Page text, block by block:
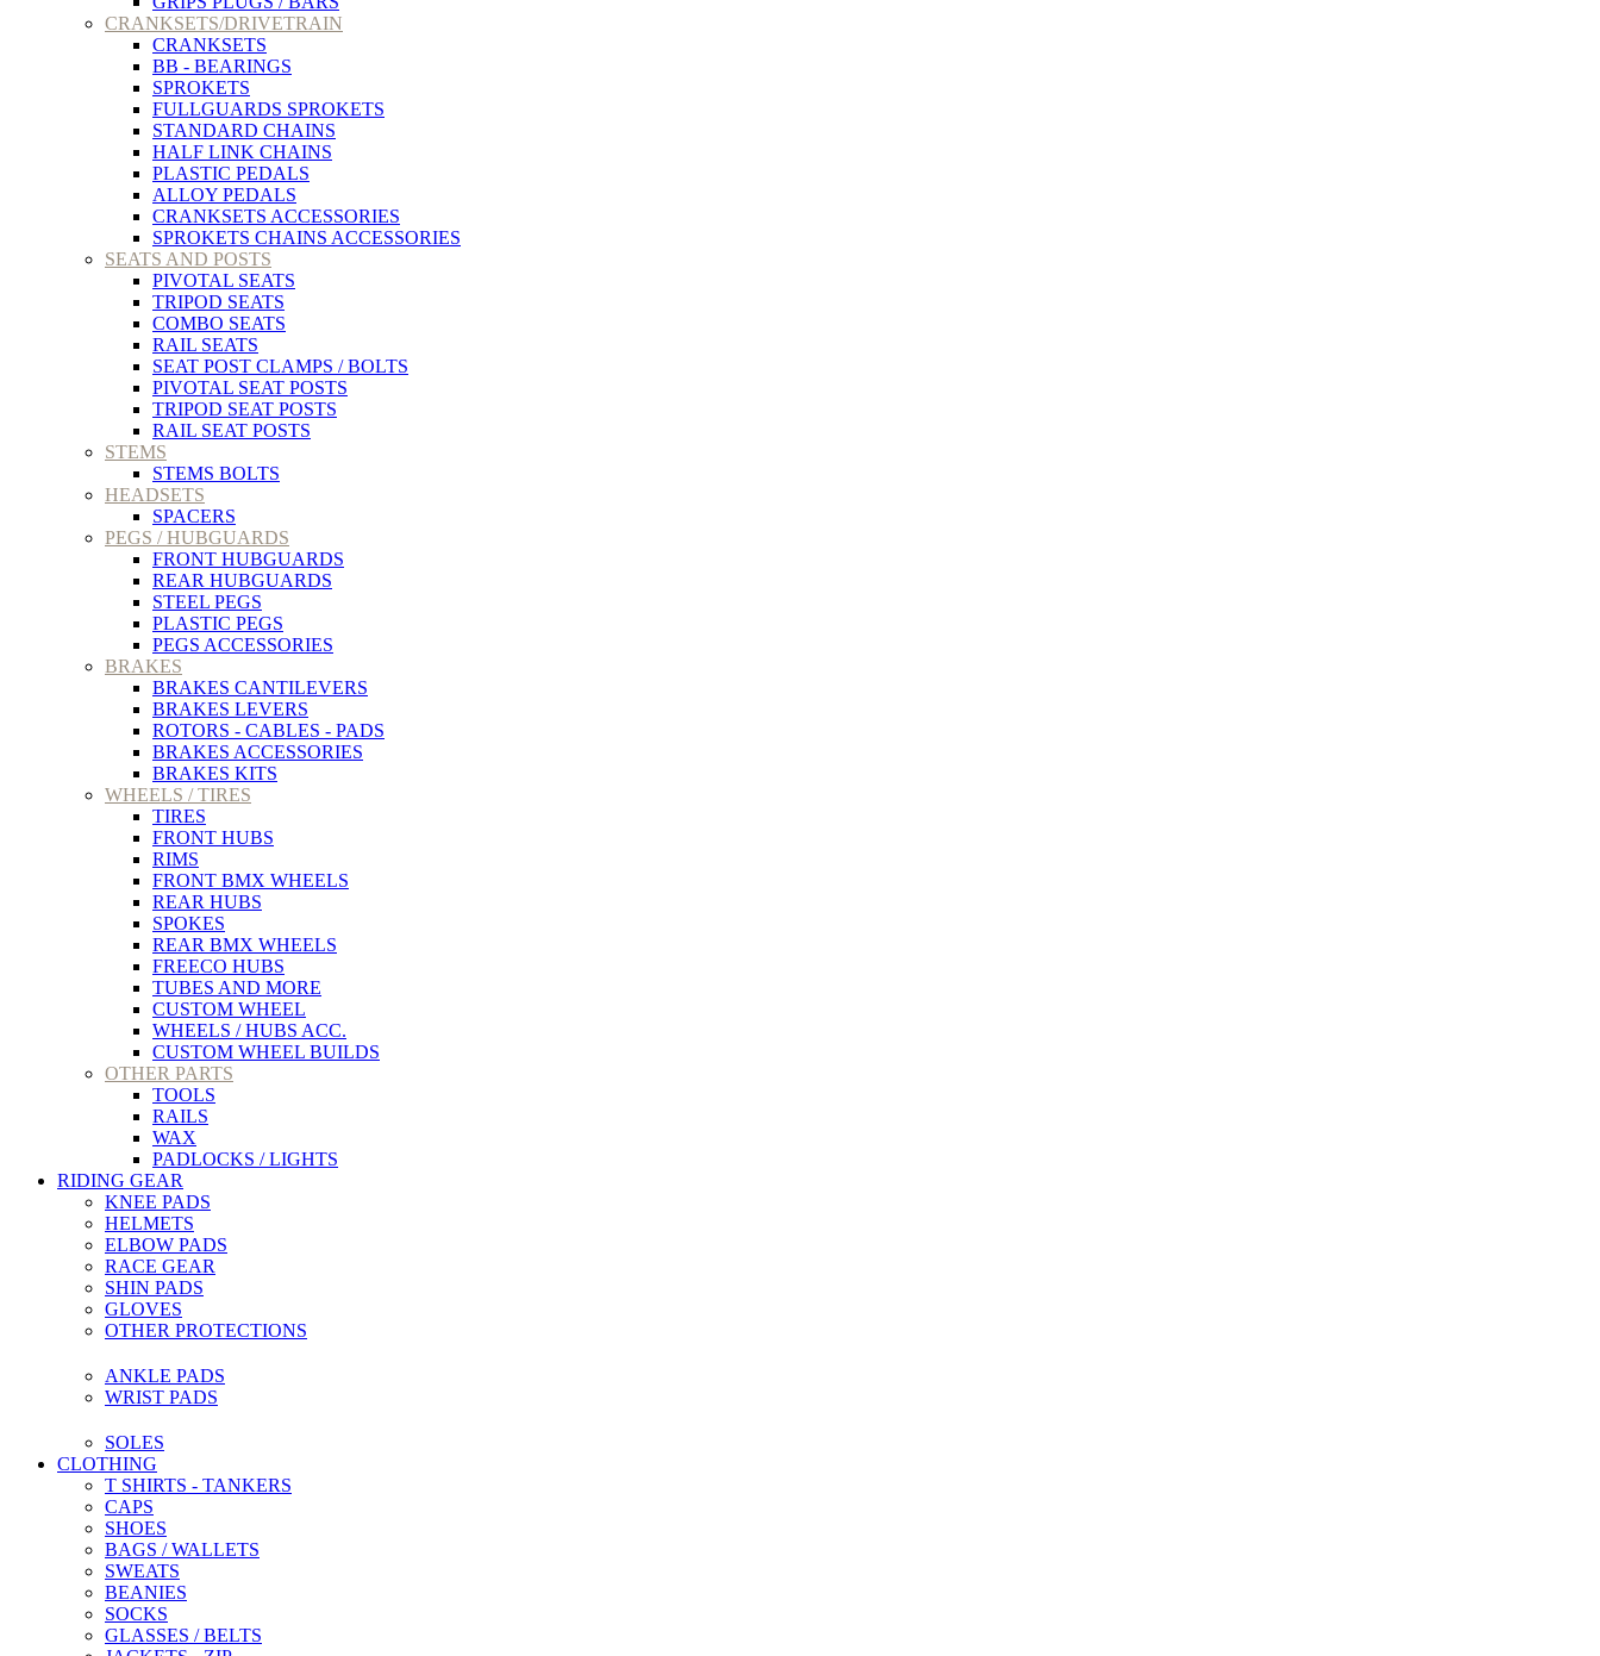
CRANKSETS/DRIVETRAIN
CRANKSETS
BB - BEARINGS
SPROKETS
FULLGUARDS SPROKETS
STANDARD CHAINS
HALF LINK CHAINS
PLASTIC PEDALS
ALLOY PEDALS
CRANKSETS ACCESSORIES
SPROKETS CHAINS ACCESSORIES
SEATS AND POSTS
PIVOTAL SEATS
TRIPOD SEATS
COMBO SEATS
RAIL SEATS
SEAT POST CLAMPS / BOLTS
PIVOTAL SEAT POSTS
TRIPOD SEAT POSTS
RAIL SEAT POSTS
STEMS
STEMS BOLTS
HEADSETS
SPACERS
PEGS / HUBGUARDS
FRONT HUBGUARDS
REAR HUBGUARDS
STEEL PEGS
PLASTIC PEGS
PEGS ACCESSORIES
BRAKES
BRAKES CANTILEVERS
BRAKES LEVERS
ROTORS - CABLES - PADS
BRAKES ACCESSORIES
BRAKES KITS
WHEELS / TIRES
TIRES
FRONT HUBS
RIMS
FRONT BMX WHEELS
REAR HUBS
SPOKES
REAR BMX WHEELS
FREECO HUBS
TUBES AND MORE
CUSTOM WHEEL
WHEELS / HUBS ACC.
CUSTOM WHEEL BUILDS
OTHER PARTS
TOOLS
RAILS
WAX
PADLOCKS / LIGHTS
RIDING GEAR
KNEE PADS
HELMETS
ELBOW PADS
RACE GEAR
SHIN PADS
GLOVES
OTHER PROTECTIONS
ANKLE PADS
WRIST PADS
SOLES
CLOTHING
T SHIRTS - TANKERS
CAPS
SHOES
BAGS / WALLETS
SWEATS
BEANIES
SOCKS
GLASSES / BELTS